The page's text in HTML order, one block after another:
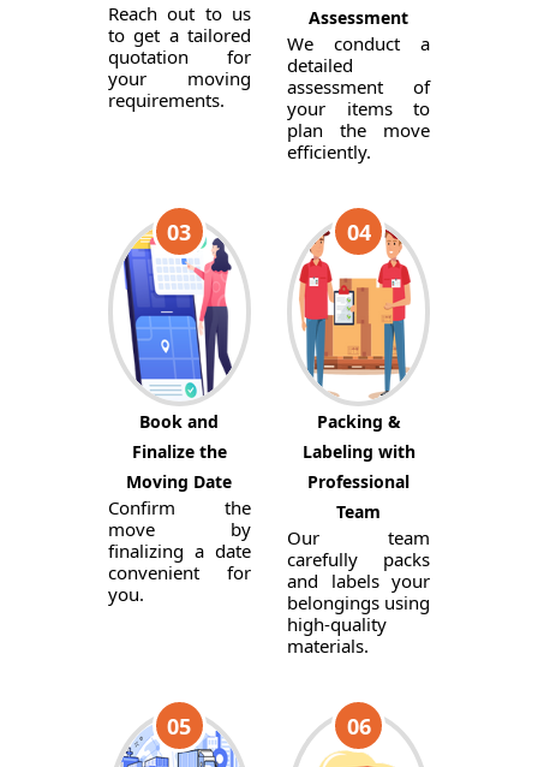
Reach out to us
to get a tailored
quotation for
your moving
requirements.
Assessment
We conduct a
detailed
assessment of
your items to
plan the move
efficiently.
03
Book and
Finalize the
Moving Date
Confirm the
move by
finalizing a date
convenient for
you.
04
Packing &
Labeling with
Professional
Team
Our team
carefully packs
and labels your
belongings using
high-quality
materials.
05 06